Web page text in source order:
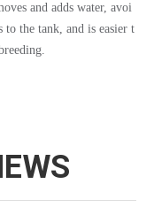
and adds water, avoi
to the tank, and is easier t